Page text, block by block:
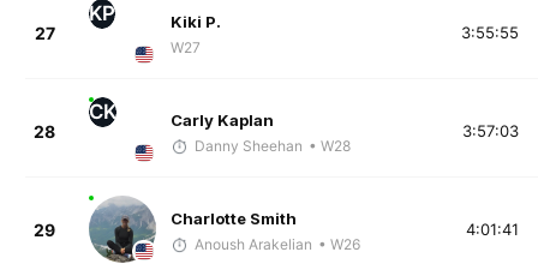
27
KP Kiki P.
W27
3:55:55
28
CK Carly Kaplan
Danny Sheehan • W28
3:57:03
29
Charlotte Smith
Anoush Arakelian • W26
4:01:41